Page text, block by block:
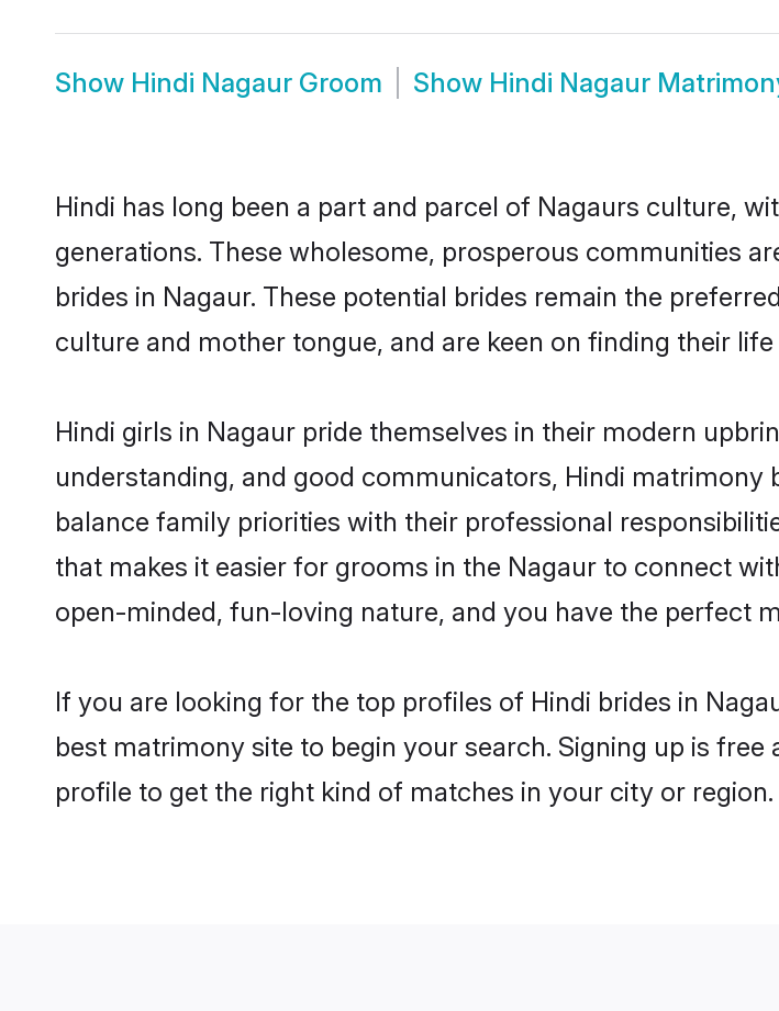
Show Hindi Nagaur Groom Show Hindi Nagaur
Hindi has long been a part and parcel of Nagaurs culture,
generations. These wholesome, prosperous communities
brides in Nagaur. These potential brides remain the
culture and mother tongue, and are keen on finding their
Hindi girls in Nagaur pride themselves in their modern
understanding, and good communicators, Hindi
balance family priorities with their professional
that makes it easier for grooms in the Nagaur to connect
open-minded, fun-loving nature, and you have the perfect
If you are looking for the top profiles of Hindi brides in
best matrimony site to begin your search. Signing up is
profile to get the right kind of matches in your city or